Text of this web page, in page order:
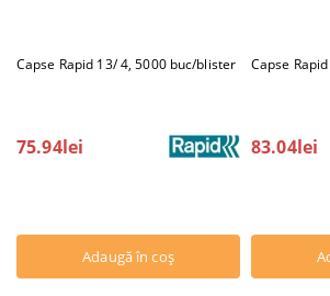
Capse Rapid 13/ 4, 5000 buc/blister
75.94lei
Capse
83.04lei